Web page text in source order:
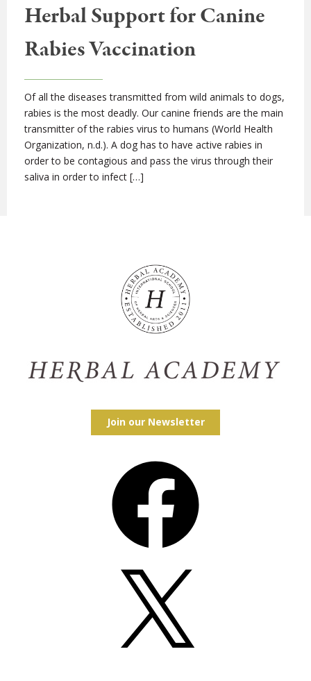
Herbal Support for Canine
Rabies Vaccination
Of all the diseases transmitted from wild animals to dogs,
rabies is the most deadly. Our canine friends are the main
transmitter of the rabies virus to humans (World Health
Organization, n.d.). A dog has to have active rabies in
order to be contagious and pass the virus through their
saliva in order to infect […]
Join our Newsletter